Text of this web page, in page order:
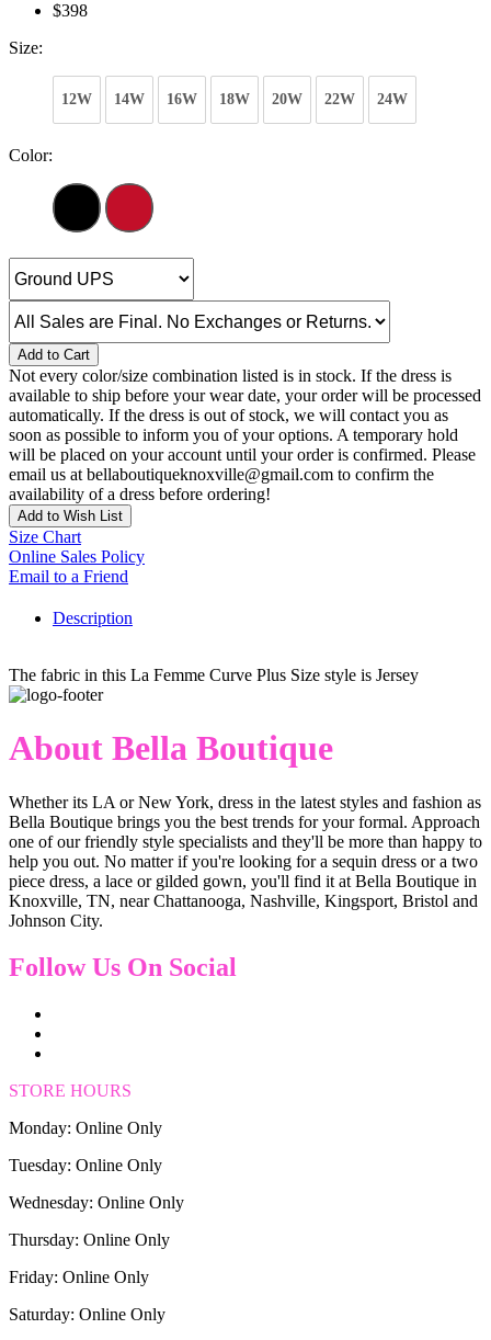
$398
Size:
12W 14W 16W 18W 20W 22W 24W
Color:
Add to Cart
Not every color/size combination listed is in stock. If the dress is
available to ship before your wear date, your order will be processed
automatically. If the dress is out of stock, we will contact you as
soon as possible to inform you of your options. A temporary hold
will be placed on your account until your order is confirmed. Please
email us at bellaboutiqueknoxville@gmail.com to confirm the
availability of a dress before ordering!
Add to Wish List
Size Chart
Online Sales Policy
Email to a Friend
Description
The fabric in this La Femme Curve Plus Size style is Jersey
About Bella Boutique
Whether its LA or New York, dress in the latest styles and fashion as
Bella Boutique brings you the best trends for your formal. Approach
one of our friendly style specialists and they'll be more than happy to
help you out. No matter if you're looking for a sequin dress or a two
piece dress, a lace or gilded gown, you'll find it at Bella Boutique in
Knoxville, TN, near Chattanooga, Nashville, Kingsport, Bristol and
Johnson City.
Follow Us On Social
STORE HOURS
Monday: Online Only
Tuesday: Online Only
Wednesday: Online Only
Thursday: Online Only
Friday: Online Only
Saturday: Online Only